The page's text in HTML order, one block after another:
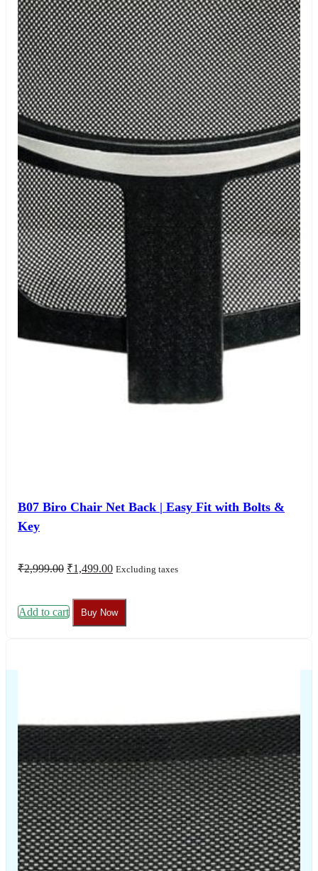
B07 Biro Chair Net Back | Easy Fit with Bolts &
Key
₹2,999.00 Original
₹2,999.00.
₹1,499.00Current
Excluding taxes
Add to cart Buy Now
The Chair House is the leading designer and manufacturer
of ergonomic products that improve the health and
comfort of work life.
Contact Us